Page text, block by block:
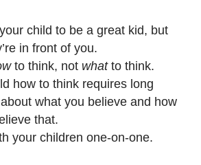
child to be a great kid, but
in front of you.
to think, not whatto think.
how to think requires long
what you believe and how
that.
your children one-on-one.